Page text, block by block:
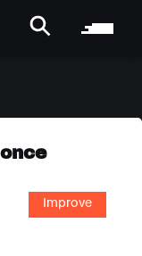
Improve